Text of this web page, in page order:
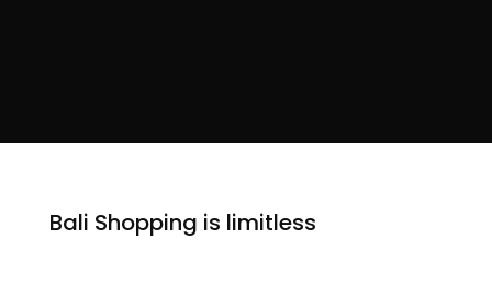
Bali Shopping is limitless